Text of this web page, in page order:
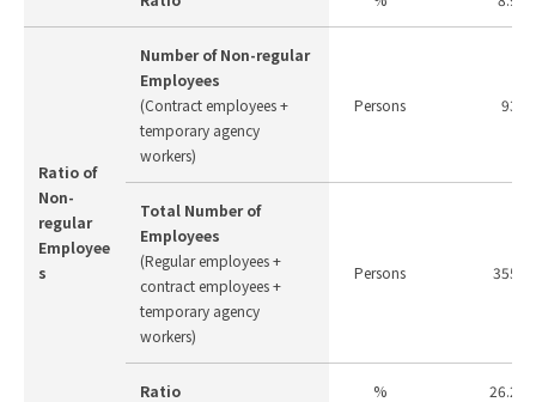
Ratio of
Non-
regular
Employee
s
Number of Non-regular
Employees
(Contract employees +
temporary agency
workers)
Persons 93
Total Number of
Employees
(Regular employees +
contract employees +
temporary agency
workers)
Persons 355
Ratio % 26.2